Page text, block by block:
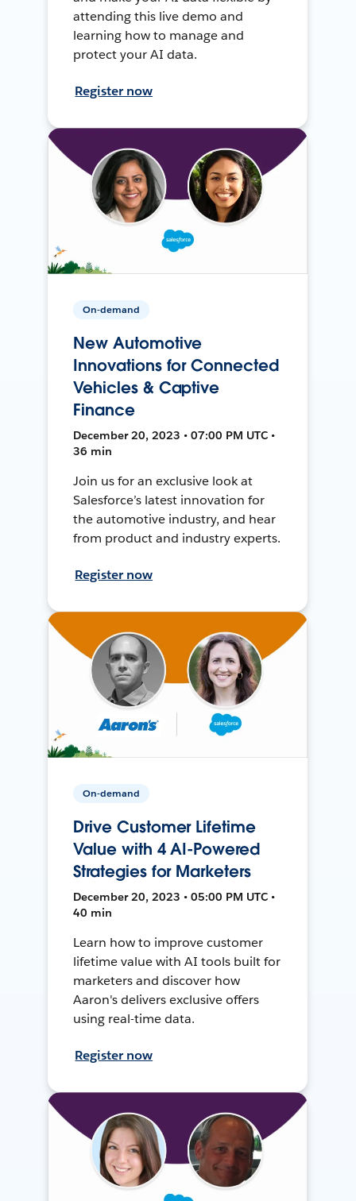
attending this live demo and
learning how to manage and
protect your AI data.
Register now
On-demand
New Automotive
Innovations for Connected
Vehicles & Captive
Finance
December 20, 2023 • 07:00 PM UTC •
36 min
Join us for an exclusive look at
Salesforce’s latest innovation for
the automotive industry, and hear
from product and industry experts.
Register now
On-demand
Drive Customer Lifetime
Value with 4 AI-Powered
Strategies for Marketers
December 20, 2023 • 05:00 PM UTC •
40 min
Learn how to improve customer
lifetime value with AI tools built for
marketers and discover how
Aaron's delivers exclusive offers
using real-time data.
Register now